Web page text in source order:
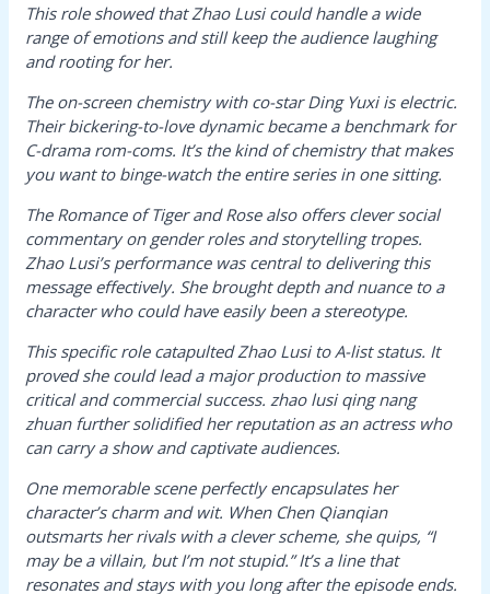
This role showed that Zhao Lusi could handle a wide
range of emotions and still keep the audience laughing
and rooting for her.
The on-screen chemistry with co-star Ding Yuxi is electric.
Their bickering-to-love dynamic became a benchmark for
C-drama rom-coms. It’s the kind of chemistry that makes
you want to binge-watch the entire series in one sitting.
The Romance of Tiger and Rosealso offers clever social
commentary on gender roles and storytelling tropes.
Zhao Lusi’s performance was central to delivering this
message effectively. She brought depth and nuance to a
character who could have easily been a stereotype.
This specific role catapulted Zhao Lusi to A-list status. It
proved she could lead a major production to massive
critical and commercial success. zhao lusi qing nang
zhuanfurther solidified her reputation as an actress who
can carry a show and captivate audiences.
One memorable scene perfectly encapsulates her
character’s charm and wit. When Chen Qianqian
outsmarts her rivals with a clever scheme, she quips, “I
may be a villain, but I’m not stupid.” It’s a line that
resonates and stays with you long after the episode ends.